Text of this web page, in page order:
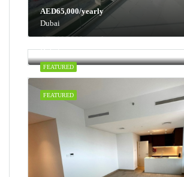
AED65,000/yearly
Dubai
FEATURED
AED100,000/yearly
Dubai
FEATURED